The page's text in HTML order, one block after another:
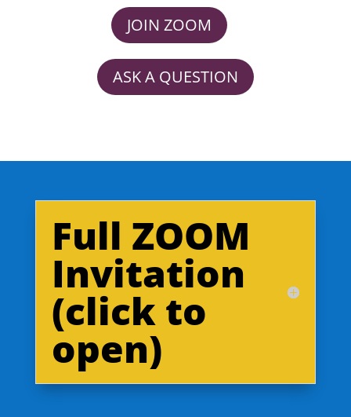
JOIN ZOOM
ASK A QUESTION
Full ZOOM
Invitation
(click to
open)